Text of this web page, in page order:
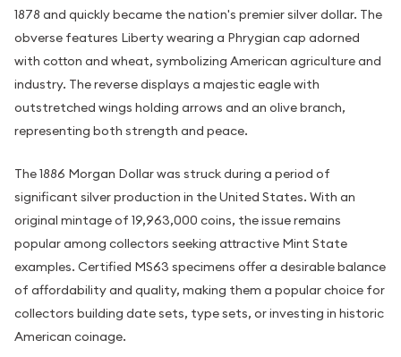
1878 and quickly became the nation's premier silver dollar. The
obverse features Liberty wearing a Phrygian cap adorned
with cotton and wheat, symbolizing American agriculture and
industry. The reverse displays a majestic eagle with
outstretched wings holding arrows and an olive branch,
representing both strength and peace.
The 1886 Morgan Dollar was struck during a period of
significant silver production in the United States. With an
original mintage of 19,963,000 coins, the issue remains
popular among collectors seeking attractive Mint State
examples. Certified MS63 specimens offer a desirable balance
of affordability and quality, making them a popular choice for
collectors building date sets, type sets, or investing in historic
American coinage.